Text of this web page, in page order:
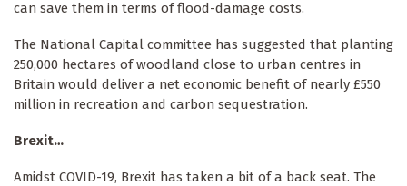
can save them in terms of flood-damage costs.
The National Capital committee has suggested that planting
250,000 hectares of woodland close to urban centres in
Britain would deliver a net economic benefit of nearly £550
million in recreation and carbon sequestration.
Brexit…
Amidst COVID-19, Brexit has taken a bit of a back seat. The